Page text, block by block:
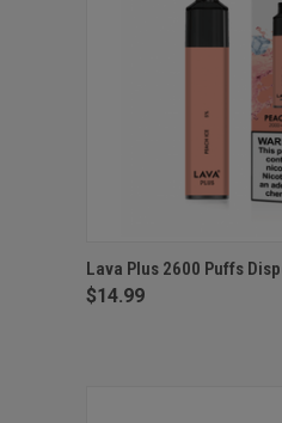
QUICK VIEW
Lava Plus 2600 Puffs
$14.99